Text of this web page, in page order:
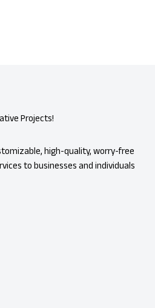
Projects!
high-quality, worry-free
to businesses and individuals